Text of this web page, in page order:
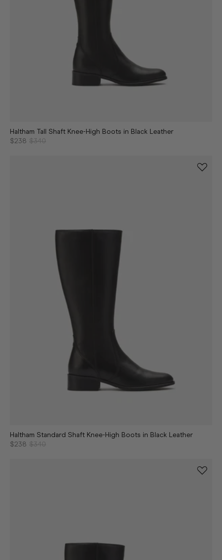
Haltham Tall Shaft Knee-High Boots in Black Leather
$238 $340
Haltham Standard Shaft Knee-High Boots in Black Leather
$238 $340